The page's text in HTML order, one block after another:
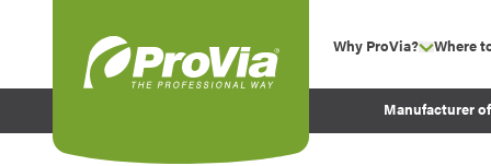
Why ProVia? show
Experience
Where
Manufacturer